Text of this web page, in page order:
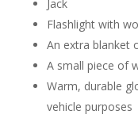
Jack
Flashlight with
An extra blanket
A small piece of
Warm, durable
vehicle purposes